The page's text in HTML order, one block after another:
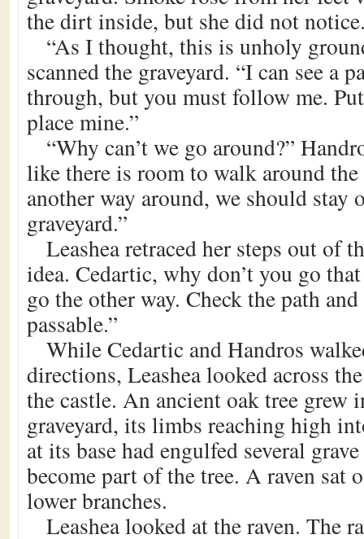
the dirt inside, but she did not
“As I thought, this is unholy
scanned the graveyard. “I can see a
through, but you must follow me.
place mine.”
“Why can’t we go around?”
like there is room to walk around
another way around, we should stay
graveyard.”
Leashea retraced her steps out of
idea. Cedartic, why don’t you go
go the other way. Check the path
passable.”
While Cedartic and Handros
directions, Leashea looked across
the castle. An ancient oak tree grew
graveyard, its limbs reaching high
at its base had engulfed several
become part of the tree. A raven sat
lower branches.
Leashea looked at the raven. The